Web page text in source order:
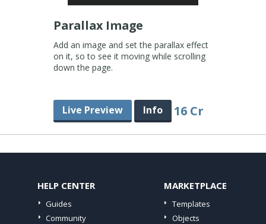
Parallax Image
Add an image and set the parallax effect
on it, so to see it moving while scrolling
down the page.
Live Preview Info 16 Cr
HELP CENTER
Guides
Community
MARKETPLACE
Templates
Objects